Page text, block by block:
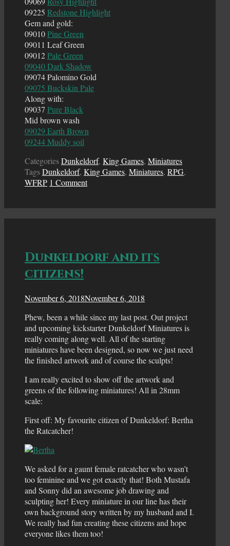
09225 Redstone Highlight
Gem and gold:
09010Pine Green
09011 Leaf Green
09012Pale Green
09040 Dark Shadow
09074 Palomino Gold
09075 Buckskin Pale
Along with:
09037 Pure Black
Mid brown wash
09029 Earth Brown
09244 Muddy soil
CategoriesDunkeldorf, King Games, Miniatures
TagsDunkeldorf, King Games, Miniatures, RPG,
WFRP 1 Comment
Dunkeldorf and its
citizens!
November 6, 2018November 6, 2018
Phew, been a while since my last post. Out project
and upcoming kickstarter Dunkeldorf Miniatures is
really coming along well. All of the starting
miniatures have been designed, so now we just need
the finished artwork and of course the sculpts!
I am really excited to show off the artwork and
greens of the following miniatures! All in 28mm
scale:
First off: My favourite citizen of Dunkeldorf: Bertha
the Ratcatcher!
We asked for a gaunt female ratcatcher who wasn’t
too feminine and we got exactly that! Both Mustafa
and Sonny did an awesome job drawing and
sculpting her! Every miniature in our line has their
own background story written by my husband and I.
We really had fun creating these citizens and hope
everyone likes them too!